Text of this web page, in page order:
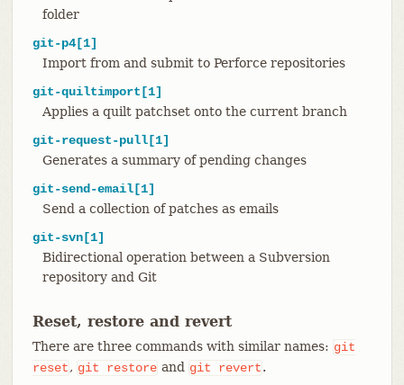
folder
git-p4[1]
Import from and submit to Perforce repositories
git-quiltimport[1]
Applies a quilt patchset onto the current branch
git-request-pull[1]
Generates a summary of pending changes
git-send-email[1]
Send a collection of patches as emails
git-svn[1]
Bidirectional operation between a Subversion
repository and Git
Reset, restore and revert
There are three commands with similar names: git
reset, git restore and git revert.